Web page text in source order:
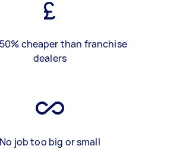
cheaper than franchise
dealers
No job too big or small